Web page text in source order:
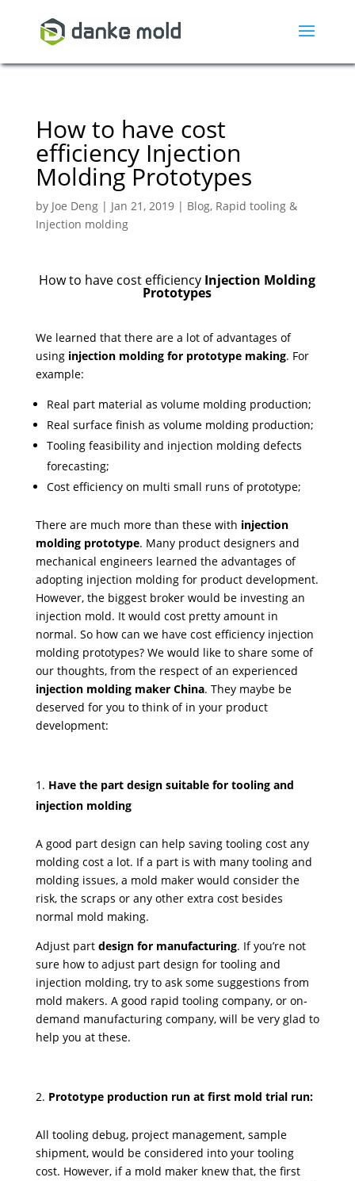
How to have cost
efficiency Injection
Molding Prototypes
by Joe Deng| Jan 21, 2019| Blog, Rapid tooling &
Injection molding
How to have cost efficiency Injection Molding
Prototypes
We learned that there are a lot of advantages of
using injection molding for prototype making. For
example:
Real part material as volume molding production;
Real surface finish as volume molding production;
Tooling feasibility and injection molding defects
forecasting;
Cost efficiency on multi small runs of prototype;
There are much more than these with injection
molding prototype. Many product designers and
mechanical engineers learned the advantages of
adopting injection molding for product development.
However, the biggest broker would be investing an
injection mold. It would cost pretty amount in
normal. So how can we have cost efficiency injection
molding prototypes? We would like to share some of
our thoughts, from the respect of an experienced
injection molding maker China. They maybe be
deserved for you to think of in your product
development:
Have the part design suitable for tooling and
injection molding
A good part design can help saving tooling cost any
molding cost a lot. If a part is with many tooling and
molding issues, a mold maker would consider the
risk, the scraps or any other extra cost besides
normal mold making.
Adjust part design for manufacturing. If you’re not
sure how to adjust part design for tooling and
injection molding, try to ask some suggestions from
mold makers. A good rapid tooling company, or on-
demand manufacturing company, will be very glad to
help you at these.
Prototype production run at first mold trial run:
All tooling debug, project management, sample
shipment, would be considered into your tooling
cost. However, if a mold maker knew that, the first